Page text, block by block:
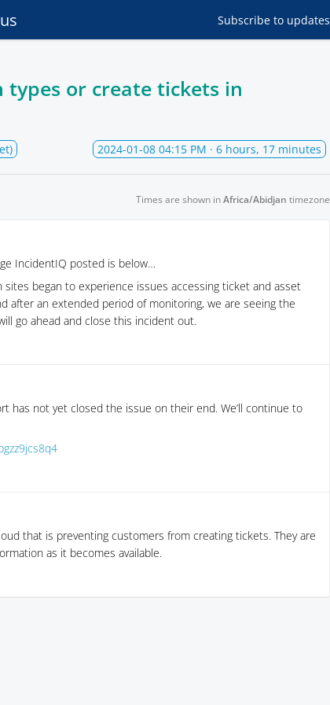
Subscribe to updates
or create tickets in
2024-01-08 04:15 PM · 6 hours, 17 minutes
Times are shown inAfrica/Abidjan timezone
IncidentIQ posted is below…
sites began to experience issues accessing ticket and asset
after an extended period of monitoring, we are seeing the
go ahead and close this incident out.
has not yet closed the issue on their end. We’ll continue to
that is preventing customers from creating tickets. They are
as it becomes available.